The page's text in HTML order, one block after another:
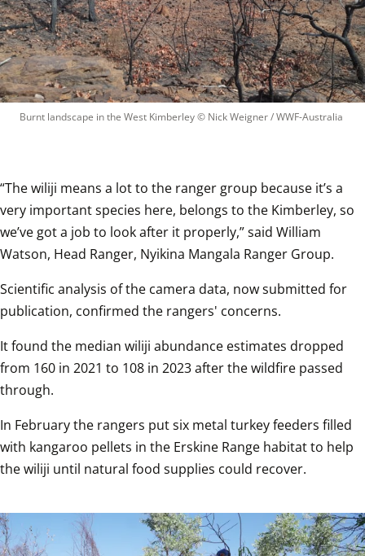
Burnt landscape in the West Kimberley © Nick Weigner / WWF-Australia
“The wiliji means a lot to the ranger group because it’s a
very important species here, belongs to the Kimberley, so
we’ve got a job to look after it properly,” said William
Watson, Head Ranger, Nyikina Mangala Ranger Group.
Scientific analysis of the camera data, now submitted for
publication, confirmed the rangers' concerns.
It found the median wiliji abundance estimates dropped
from 160 in 2021 to 108 in 2023 after the wildfire passed
through.
In February the rangers put six metal turkey feeders filled
with kangaroo pellets in the Erskine Range habitat to help
the wiliji until natural food supplies could recover.